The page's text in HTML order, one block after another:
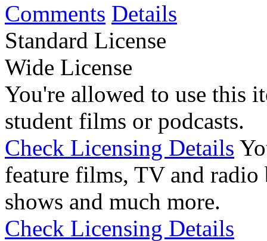
Comments Details
Standard License
Wide License
You're allowed to use this
student films or podcasts.
Check Licensing Details
feature films, TV and radio
shows and much more.
Check Licensing Details